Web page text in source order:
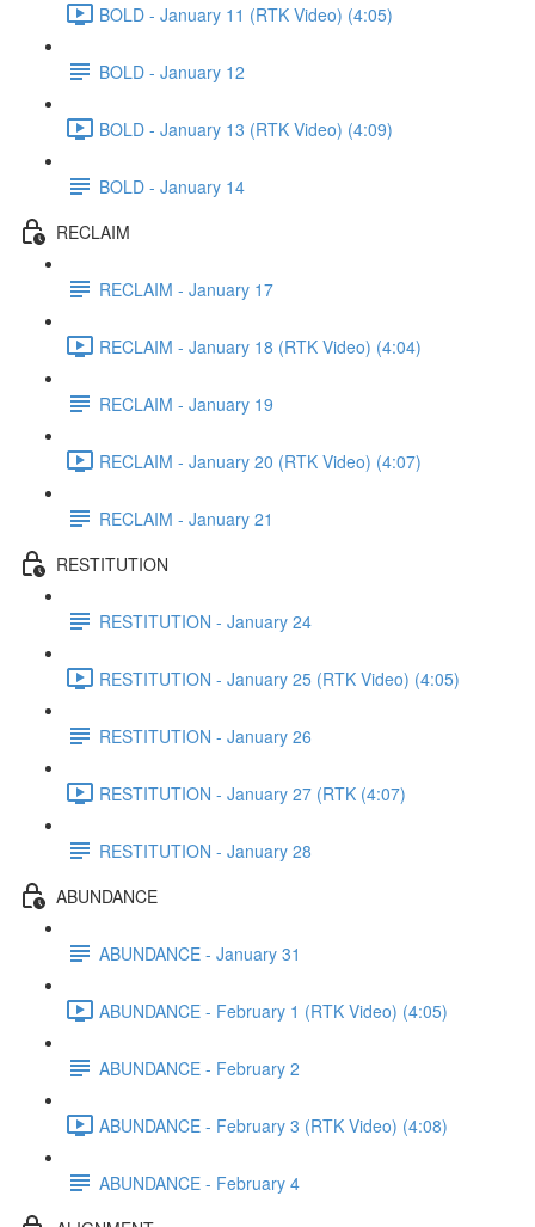
BOLD - January 11 (RTK Video) (4:05)
BOLD - January 12
BOLD - January 13 (RTK Video) (4:09)
BOLD - January 14
RECLAIM
RECLAIM - January 17
RECLAIM - January 18 (RTK Video) (4:04)
RECLAIM - January 19
RECLAIM - January 20 (RTK Video) (4:07)
RECLAIM - January 21
RESTITUTION
RESTITUTION - January 24
RESTITUTION - January 25 (RTK Video) (4:05)
RESTITUTION - January 26
RESTITUTION - January 27 (RTK (4:07)
RESTITUTION - January 28
ABUNDANCE
ABUNDANCE - January 31
ABUNDANCE - February 1 (RTK Video) (4:05)
ABUNDANCE - February 2
ABUNDANCE - February 3 (RTK Video) (4:08)
ABUNDANCE - February 4